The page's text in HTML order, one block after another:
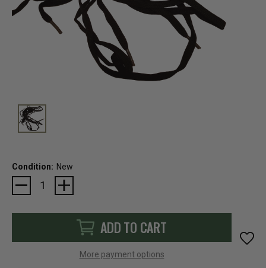
Condition: New
Current
Stock:
ADD TO CART
More payment options